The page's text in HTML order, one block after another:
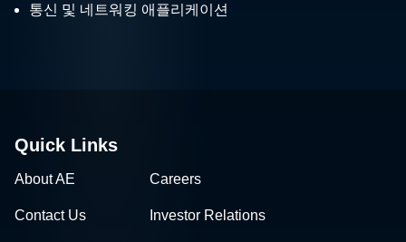
통신 및 네트워킹 애플리케이션
Quick Links
About AE Careers
Contact Us Investor Relations